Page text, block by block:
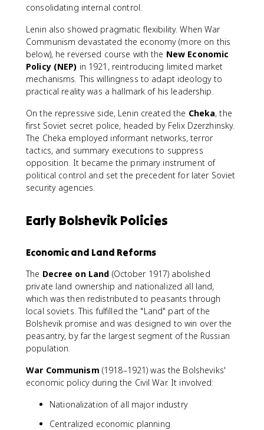
consolidating internal control.
Lenin also showed pragmatic flexibility. When War
Communism devastated the economy (more on this
below), he reversed course with the New Economic
Policy (NEP) in 1921, reintroducing limited market
mechanisms. This willingness to adapt ideology to
practical reality was a hallmark of his leadership.
On the repressive side, Lenin created the Cheka, the
first Soviet secret police, headed by Felix Dzerzhinsky.
The Cheka employed informant networks, terror
tactics, and summary executions to suppress
opposition. It became the primary instrument of
political control and set the precedent for later Soviet
security agencies.
Early Bolshevik Policies
Economic and Land Reforms
The Decree on Land (October 1917) abolished
private land ownership and nationalized all land,
which was then redistributed to peasants through
local soviets. This fulfilled the "Land" part of the
Bolshevik promise and was designed to win over the
peasantry, by far the largest segment of the Russian
population.
War Communism (1918–1921) was the Bolsheviks'
economic policy during the Civil War. It involved:
Nationalization of all major industry
Centralized economic planning